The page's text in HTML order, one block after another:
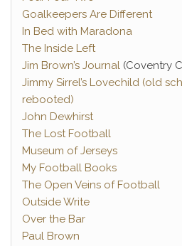
Goalkeepers Are Different
In Bed with Maradona
The Inside Left
Jim Brown’s Journal (Coventry
Jimmy Sirrel’s Lovechild (old
rebooted)
John Dewhirst
The Lost Football
Museum of Jerseys
My Football Books
The Open Veins of Football
Outside Write
Over the Bar
Paul Brown